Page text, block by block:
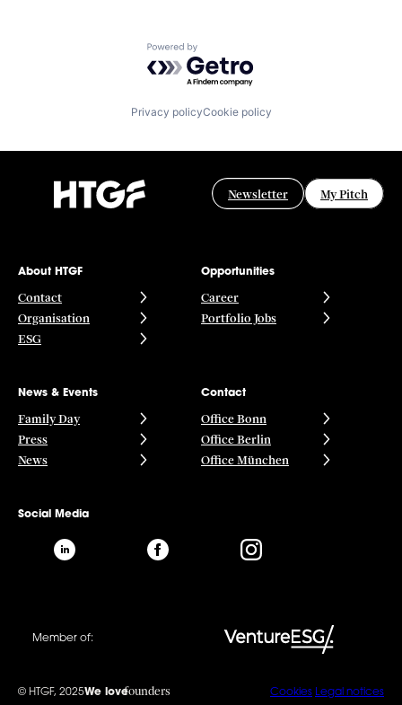
Powered by Getro.com
Privacy policyCookie policy
Newsletter My Pitch
About HTGF
Contact
Organisation
ESG
Opportunities
Career
Portfolio Jobs
News & Events
Family Day
Press
News
Contact
Office Bonn
Office Berlin
Office München
Social Media
Member of:
© HTGF, 2025We lovefounders Cookies Legal notices